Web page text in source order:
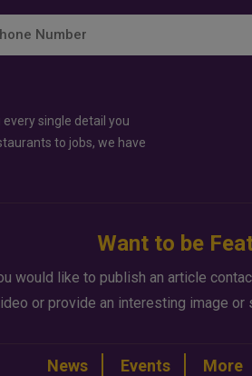
single detail you
to jobs, we have
Want to be
would like to publish an article
or provide an interesting image or
News Events More